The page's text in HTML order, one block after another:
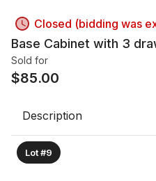
Closed (bidding was
Base Cabinet with 3
Sold for
$85.00
Description
Lot #9